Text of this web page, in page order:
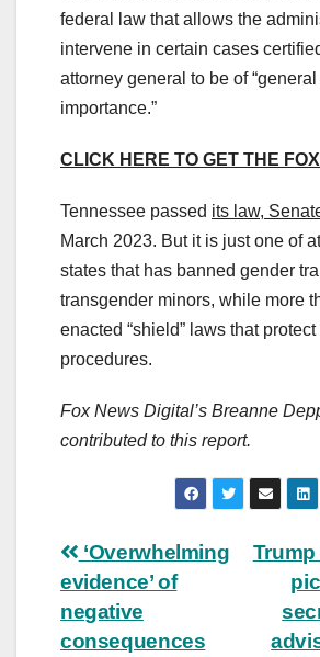
federal law that allows the
intervene in certain cases
attorney general to be of
importance.”
CLICK HERE TO GET THE
Tennessee passed its law,
March 2023. But it is just one of
states that has banned gender
transgender minors, while more
enacted “shield” laws that protect
procedures.
Fox News Digital’s Breanne
contributed to this report.
Post
navigation
‘Overwhelming
evidence’ of
negative
consequences